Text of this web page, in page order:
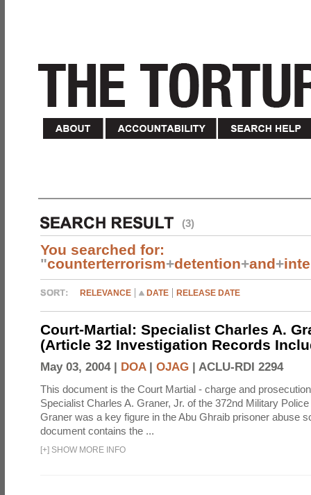
(3)
You searched for:
"counterterrorism+detention+and+
RELEVANCE DATE RELEASE DATE
Court-Martial: Specialist Charles A.
(Article 32 Investigation Records
May 03, 2004 | DOA| OJAG | ACLU-RDI 2294
This document is the Court Martial - charge and
Specialist Charles A. Graner, Jr. of the 372nd Military
Graner was a key figure in the Abu Ghraib prisoner abuse
document contains the ...
[+] SHOW MORE INFO